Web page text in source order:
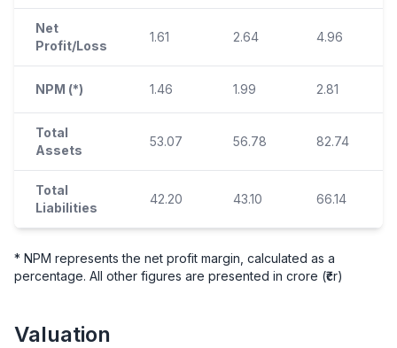
Net
Profit/Loss
1.61 2.64 4.96
NPM (*) 1.46 1.99 2.81
Total
Assets
53.07 56.78 82.74
Total
Liabilities
42.20 43.10 66.14
* NPM represents the net profit margin, calculated as a
percentage. All other figures are presented in crore (₹cr)
Valuation